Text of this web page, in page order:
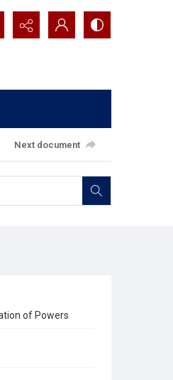
Next document
of Powers